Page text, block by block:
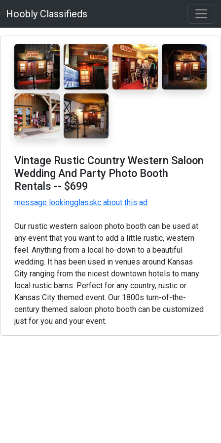
Hoobly Classifieds
Vintage Rustic Country Western Saloon
Wedding And Party Photo Booth
Rentals -- $699
message lookingglasskc about this ad
Our rustic western saloon photo booth can be used at
any event that you want to add a little rustic, western
feel. Anything from a local ho-down to a beautiful
wedding. It has been used in venues around Kansas
City ranging from the nicest downtown hotels to many
local rustic barns. Perfect for any country, rustic or
Kansas City themed event. Our 1800s turn-of-the-
century themed saloon photo booth can be customized
just for you and your event.